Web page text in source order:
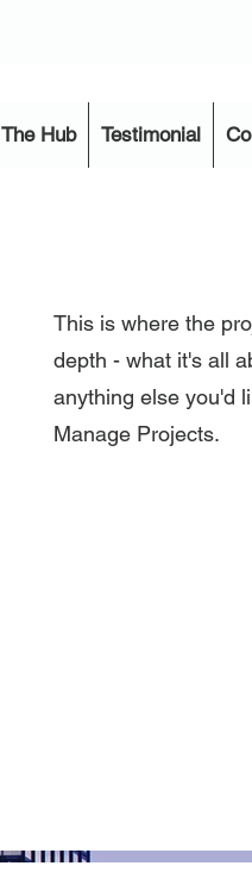
The Hub Testimonial
This is where the
depth - what it's all
anything else you'd
Manage Projects.